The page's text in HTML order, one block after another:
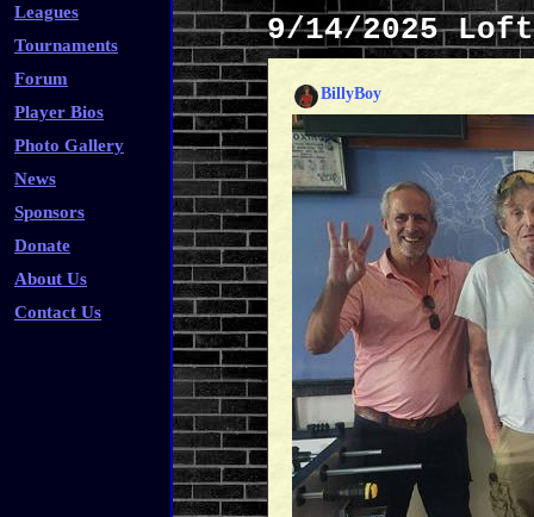
Leagues
Tournaments
Forum
Player Bios
Photo Gallery
News
Sponsors
Donate
About Us
Contact Us
9/14/2025
BillyBoy